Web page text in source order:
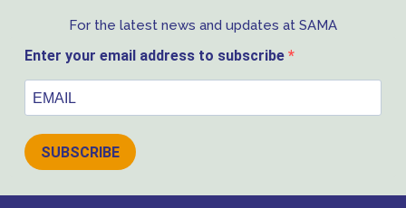
For the latest news and updates at SAMA
Enter your email address to subscribe
SUBSCRIBE